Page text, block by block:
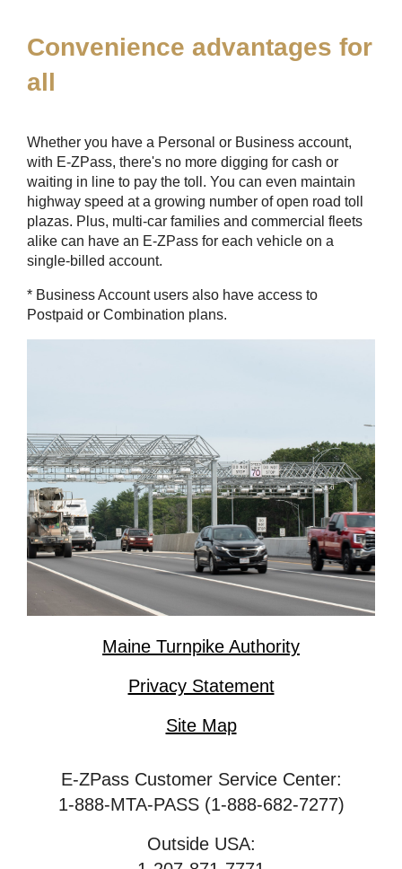
Convenience advantages for
all
Whether you have a Personal or Business account,
with E-ZPass, there's no more digging for cash or
waiting in line to pay the toll. You can even maintain
highway speed at a growing number of open road toll
plazas. Plus, multi-car families and commercial fleets
alike can have an E-ZPass for each vehicle on a
single-billed account.
* Business Account users also have access to
Postpaid or Combination plans.
Maine Turnpike Authority
Privacy Statement
Site Map
E-ZPass Customer Service Center:
1-888-MTA-PASS (1-888-682-7277)
Outside USA: